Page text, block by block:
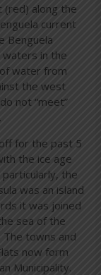
(red) along the
current
Benguela
in the
water from
the west
not “meet”
for the past 5
the ice age
the
was an island
it was joined
sea of the
The towns and
now form
Municipality.